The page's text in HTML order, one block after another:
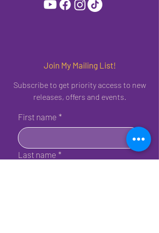
Join My Mailing List!
First name *
Last name *
Subscribe to get priority access to new
releases, offers and events.